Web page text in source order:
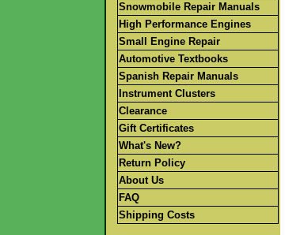
Snowmobile Repair Manuals
High Performance Engines
Small Engine Repair
Automotive Textbooks
Spanish Repair Manuals
Instrument Clusters
Clearance
Gift Certificates
What's New?
Return Policy
About Us
FAQ
Shipping Costs